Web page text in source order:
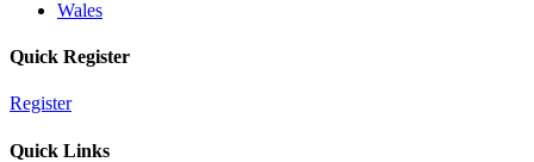
Wales
Quick Register
Register
Quick Links